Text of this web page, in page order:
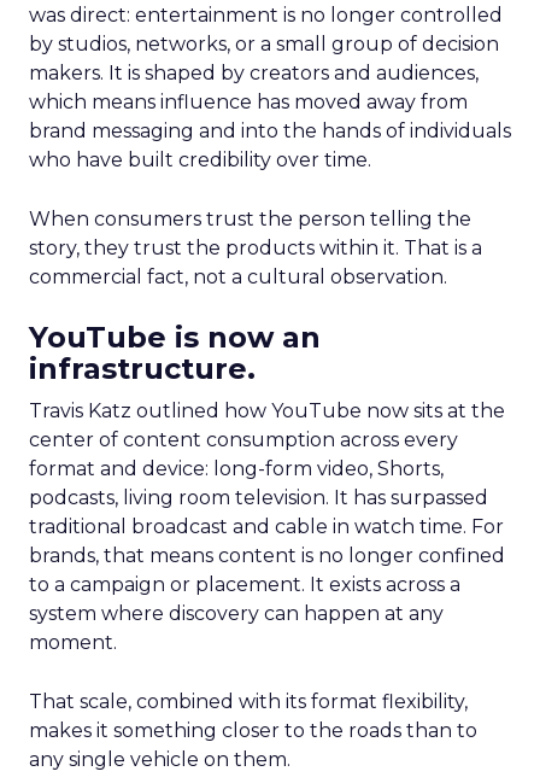
was direct: entertainment is no longer controlled
by studios, networks, or a small group of decision
makers. It is shaped by creators and audiences,
which means influence has moved away from
brand messaging and into the hands of individuals
who have built credibility over time.
When consumers trust the person telling the
story, they trust the products within it. That is a
commercial fact, not a cultural observation.
YouTube is now an
infrastructure.
Travis Katz outlined how YouTube now sits at the
center of content consumption across every
format and device: long-form video, Shorts,
podcasts, living room television. It has surpassed
traditional broadcast and cable in watch time. For
brands, that means content is no longer confined
to a campaign or placement. It exists across a
system where discovery can happen at any
moment.
That scale, combined with its format flexibility,
makes it something closer to the roads than to
any single vehicle on them.